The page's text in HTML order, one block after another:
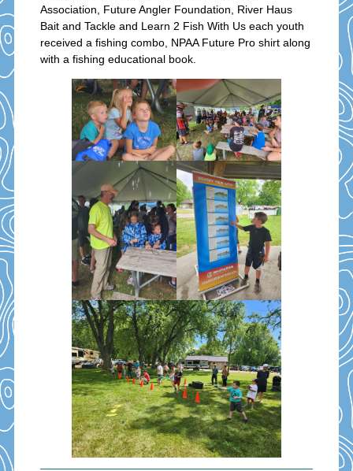
Association, Future Angler Foundation, River Haus
Bait and Tackle and Learn 2 Fish With Us each youth
received a fishing combo, NPAA Future Pro shirt along
with a fishing educational book.